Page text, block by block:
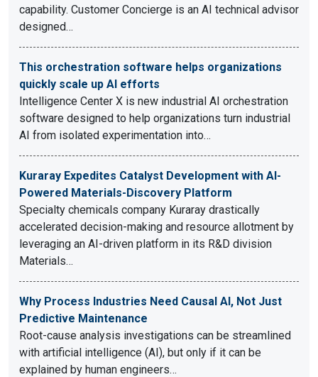
capability. Customer Concierge is an AI technical advisor
designed…
This orchestration software helps organizations
quickly scale up AI efforts
Intelligence Center X is new industrial AI orchestration
software designed to help organizations turn industrial
AI from isolated experimentation into…
Kuraray Expedites Catalyst Development with AI-
Powered Materials-Discovery Platform
Specialty chemicals company Kuraray drastically
accelerated decision-making and resource allotment by
leveraging an AI-driven platform in its R&D division
Materials…
Why Process Industries Need Causal AI, Not Just
Predictive Maintenance
Root-cause analysis investigations can be streamlined
with artificial intelligence (AI), but only if it can be
explained by human engineers…